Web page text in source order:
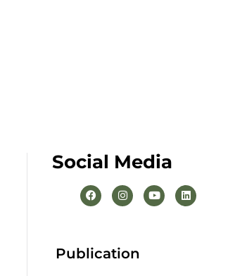
Social Media
Publication